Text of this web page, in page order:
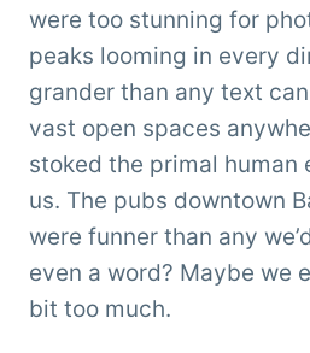
were too stunning for
peaks looming in every
grander than any text
vast open spaces
stoked the primal human
us. The pubs downtown
were funner than any
even a word? Maybe we
bit too much.